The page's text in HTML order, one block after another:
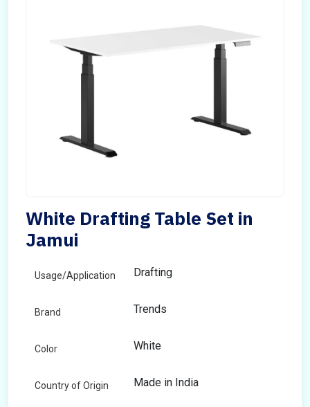
White Drafting Table Set in
Jamui
Usage/Application Drafting
Brand Trends
Color White
Country of Origin Made in India